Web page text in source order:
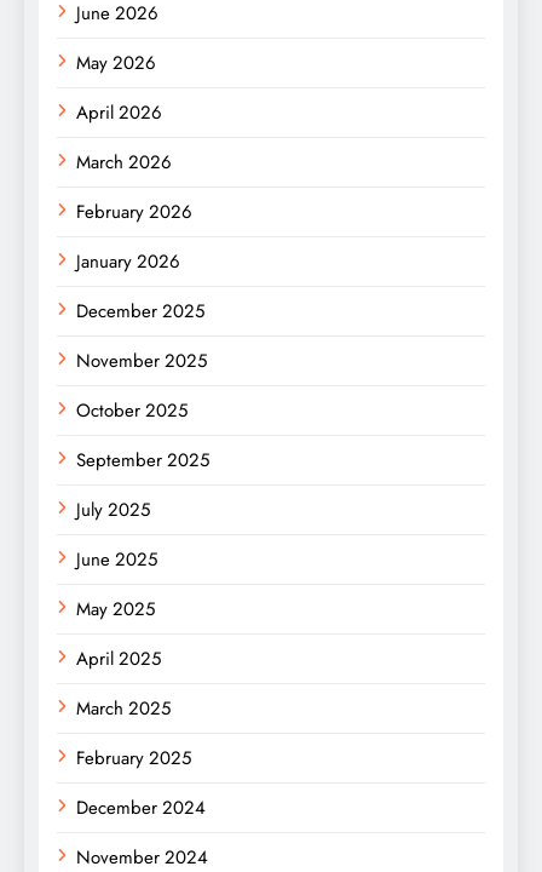
June 2026
May 2026
April 2026
March 2026
February 2026
January 2026
December 2025
November 2025
October 2025
September 2025
July 2025
June 2025
May 2025
April 2025
March 2025
February 2025
December 2024
November 2024